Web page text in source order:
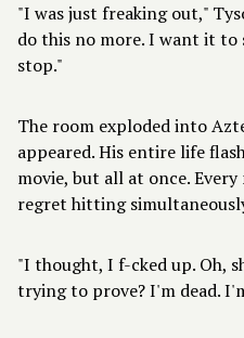
"I was just freaking out,"
do this no more. I want it to
stop."
The room exploded into
appeared. His entire life
movie, but all at once.
regret hitting
"I thought, I f-cked up. Oh,
trying to prove? I'm dead.